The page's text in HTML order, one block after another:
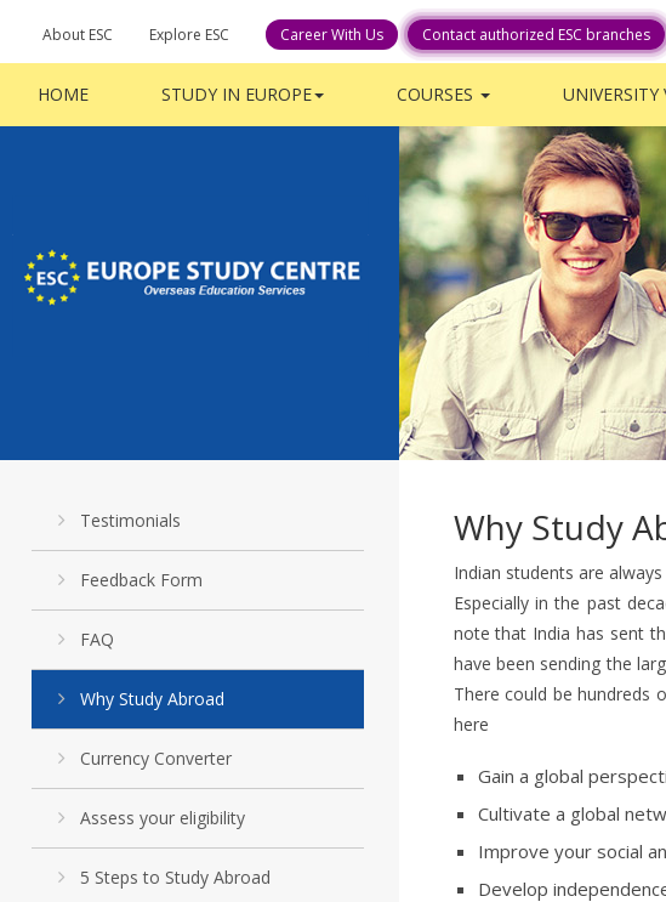
About ESC Explore ESC Career With Us Contact authorized ESC branches
HOME STUDY IN EUROPE COURSES UNIVERSITY
Testimonials
Feedback Form
FAQ
Why Study Abroad
Currency Converter
Assess your eligibility
5 Steps to Study Abroad
Why Study
Indian students are
Especially in the past
note that India has sent
have been sending the
There could be hundreds
here
Gain a global
Cultivate a global
Improve your social
Develop